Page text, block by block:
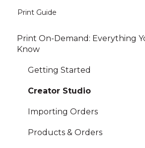
Print Guide
Print On-Demand: Everything
Know
Getting Started
Creator Studio
Importing Orders
Products & Orders